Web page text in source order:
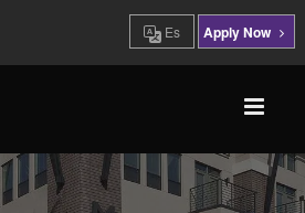
Es Apply Now